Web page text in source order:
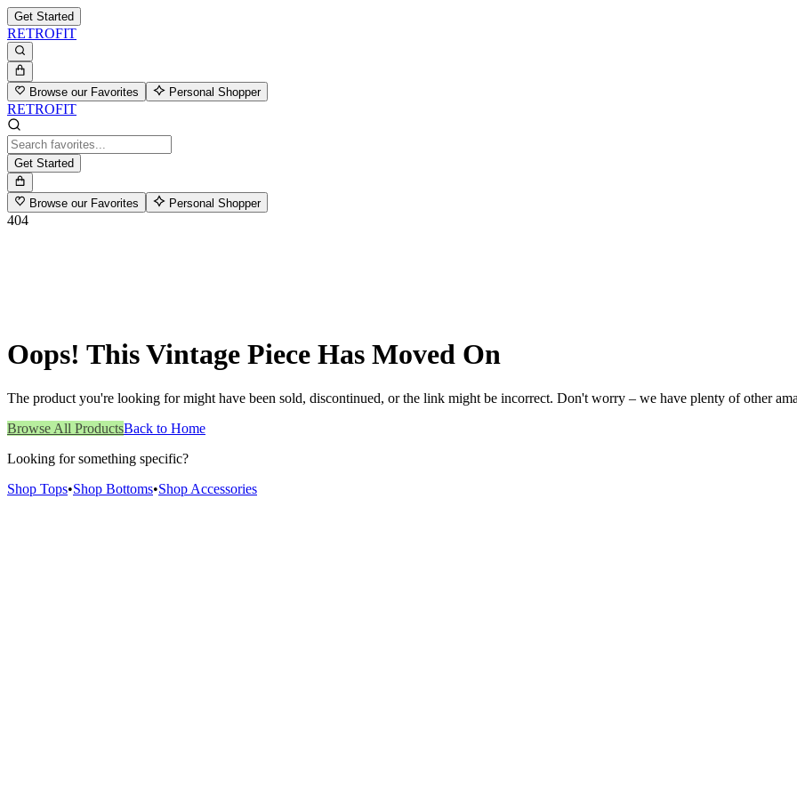
Get Started
RETROFIT
Browse our Favorites Personal Shopper
RETROFIT
Get Started
Browse our Favorites Personal Shopper
404
Oops! This Vintage Piece Has Moved On
The product you're looking for might have been sold, discontinued, or the link might be incorrect. Don't worry – we have plenty of other
Browse All ProductsBack to Home
Looking for something specific?
Shop Tops•Shop Bottoms•Shop Accessories